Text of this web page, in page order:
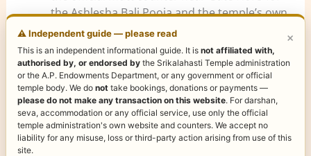
the Ashlesha Bali Pooja and the temple’s own
counters for Rahu Ketu Pooja tickets.
Use Gate No. 4 (south gopuram side) for
facilities.Bathrooms, washrooms, and
cloakrooms are available near Gate 4. Drop
off your bags and freshen up here before
proceeding to the Gate 3 mutt for pooja.
Plan a two-night stay for a Nakshatra-day
×
⚠️ Independent guide — please read
This is an independent informational guide. It is not affiliated with,
authorised by, or endorsed by the Srikalahasti Temple administration
or the A.P. Endowments Department, or any government or official
temple body. We do not take bookings, donations or payments —
please do not make any transaction on this website. For darshan,
seva, accommodation or any official service, use only the official
temple administration's own website and counters. We accept no
liability for any misuse, loss or third-party action arising from use of this
site.